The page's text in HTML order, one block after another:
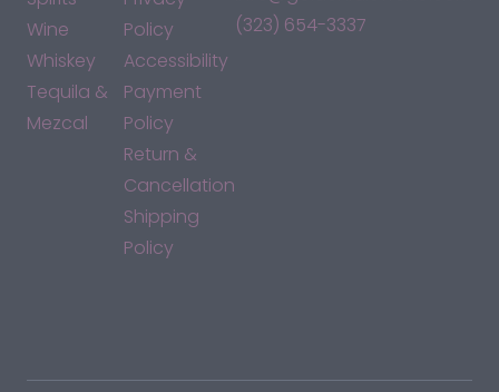
Wine
Whiskey
Tequila &
Mezcal
Policy
Accessibility
Payment
Policy
Return &
Cancellation
Shipping
Policy
(323) 654-3337